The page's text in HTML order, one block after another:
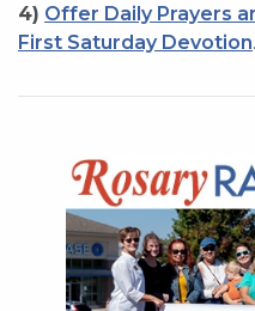
4) Offer Daily Prayers
First Saturday Devotion.